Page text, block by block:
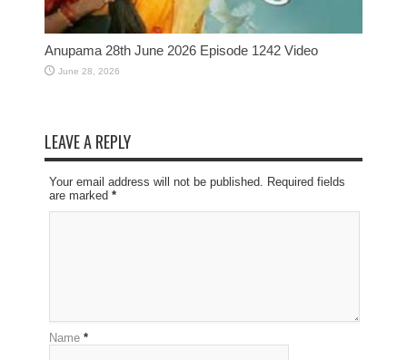
Anupama 28th June 2026 Episode 1242 Video
June 28, 2026
LEAVE A REPLY
Your email address will not be published. Required fields
are marked *
Name *